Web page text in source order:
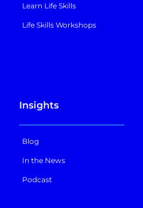
Learn Life Skills
Life Skills Workshops
Insights
Blog
In the News
Podcast